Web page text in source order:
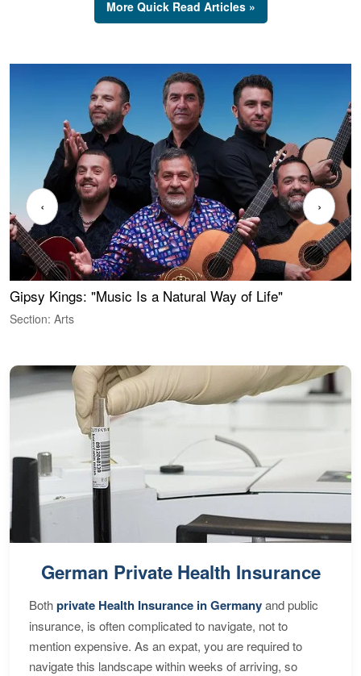
More Quick Read Articles »
Gipsy Kings: "Music Is a Natural Way of Life"
Section: Arts
‹ ›
German Private Health Insurance
Bothprivate Health Insurance in Germanyand public
insurance, is often complicated to navigate, not to
mention expensive. As an expat, you are required to
navigate this landscape within weeks of arriving, so